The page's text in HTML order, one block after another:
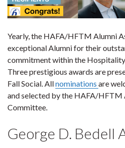
Yearly, the HAFA/HFTM Alumni
exceptional Alumni for their
commitment within the
Three prestigious awards are
Fall Social. Allnominations are
and selected by the HAFA/HFTM
Committee.
George D. Bedell